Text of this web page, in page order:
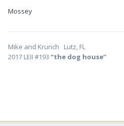
Mossey
Mike and Krunch Lutz, FL
2017 LEII #193 “the dog house”